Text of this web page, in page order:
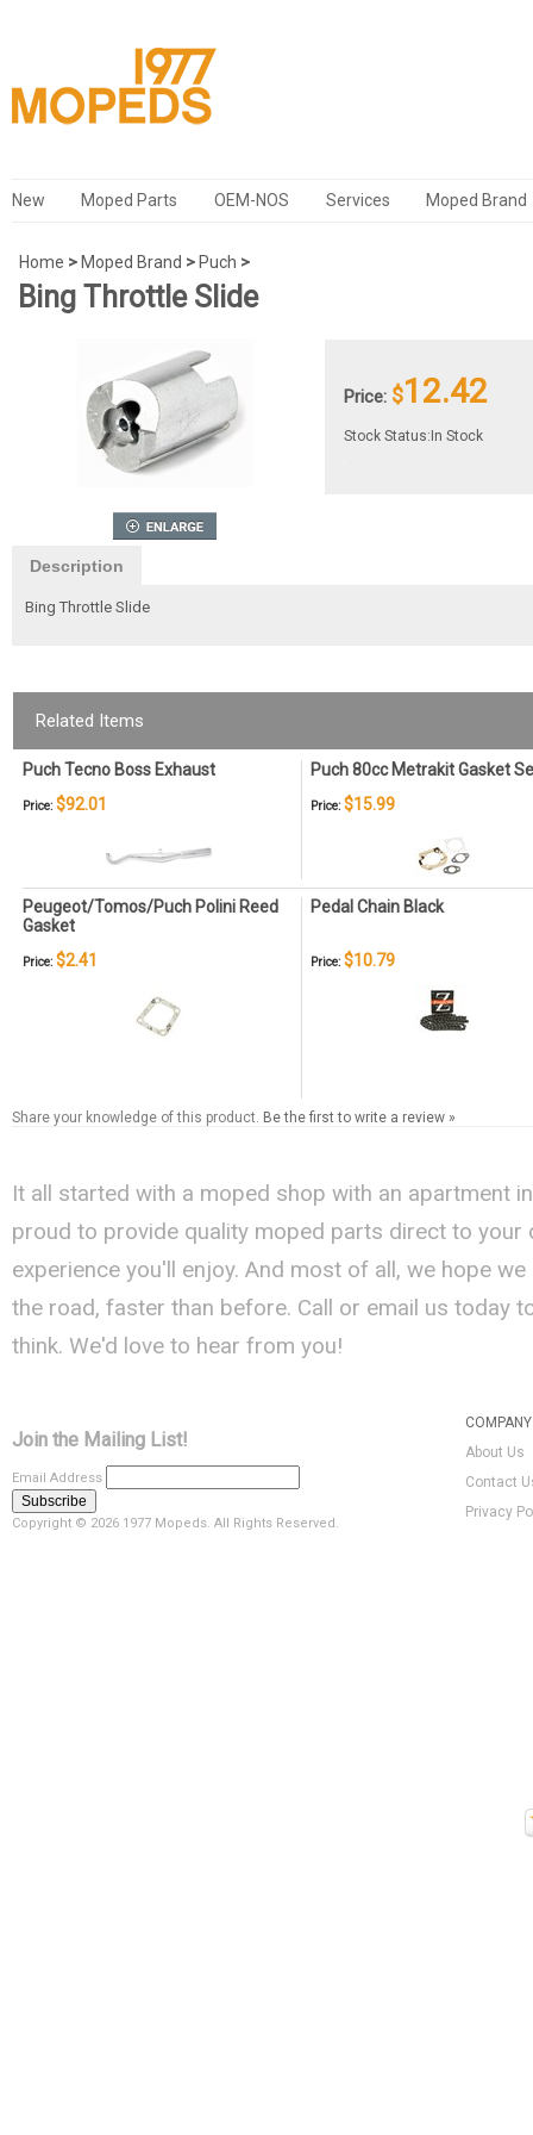
New Moped Parts OEM-NOS Services Moped Brand
Home > Moped Brand > Puch >
Bing Throttle Slide
Price: $12.42
Stock Status:In Stock
Description
Bing Throttle Slide
Related Items
Puch Tecno Boss Exhaust Puch 80cc Metrakit Gasket
Price: $92.01 Price: $15.99
Peugeot/Tomos/Puch Polini Reed
Gasket
Pedal Chain Black
Price: $2.41 Price: $10.79
Share your knowledge of this product. Be the first to write a review »
It all started with a moped shop with an apartment
proud to provide quality moped parts direct to your
experience you'll enjoy. And most of all, we hope
the road, faster than before. Call or email us today
think. We'd love to hear from you!
Join the Mailing List!
Email Address
Copyright © 2026 1977 Mopeds. All Rights Reserved.
About Us
Contact
Privacy